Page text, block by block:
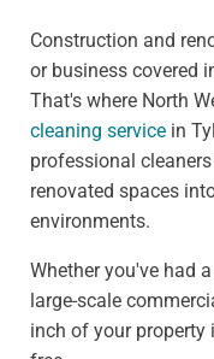
Construction and
or business covered
That's where North
cleaning service in
professional
renovated spaces
environments.
Whether you've had
large-scale
inch of your property